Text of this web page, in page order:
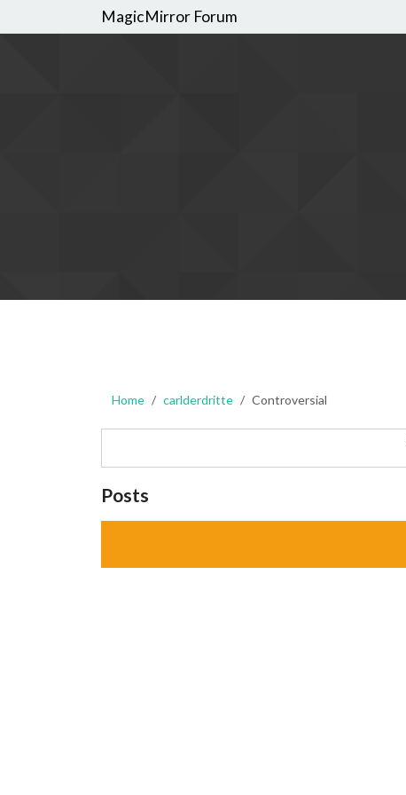
MagicMirror Forum
Home carlderdritte Controversial
Posts